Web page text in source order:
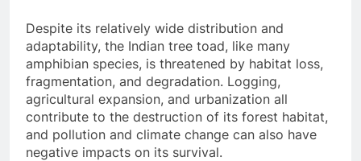
Despite its relatively wide distribution and
adaptability, the Indian tree toad, like many
amphibian species, is threatened by habitat loss,
fragmentation, and degradation. Logging,
agricultural expansion, and urbanization all
contribute to the destruction of its forest habitat,
and pollution and climate change can also have
negative impacts on its survival.